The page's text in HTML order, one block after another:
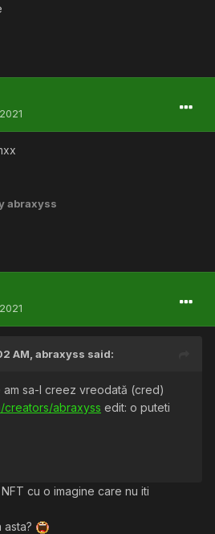
abraxyss
AM, abraxyss said:
sa-l creez vreodată (cred)
creators/abraxyss edit: o puteti
cu o imagine care nu iti